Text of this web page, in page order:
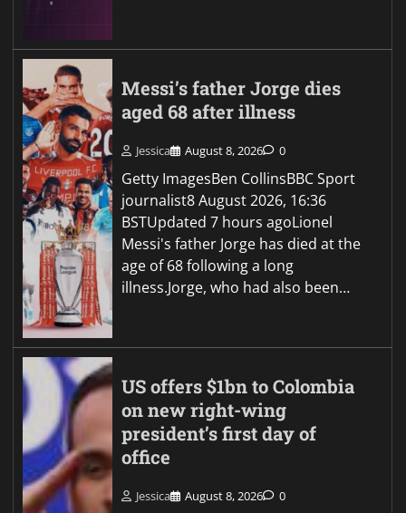
Messi’s father Jorge dies
aged 68 after illness
Jessica August 8, 2026 0
Getty ImagesBen CollinsBBC Sport
journalist8 August 2026, 16:36
BSTUpdated 7 hours agoLionel
Messi's father Jorge has died at the
age of 68 following a long
illness.Jorge, who had also been…
US offers $1bn to Colombia
on new right-wing
president’s first day of
office
Jessica August 8, 2026 0